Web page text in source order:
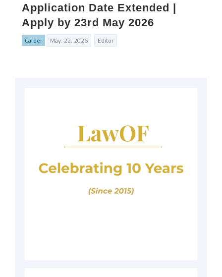
Application Date Extended |
Apply by 23rd May 2026
Career May. 22, 2026 Editor